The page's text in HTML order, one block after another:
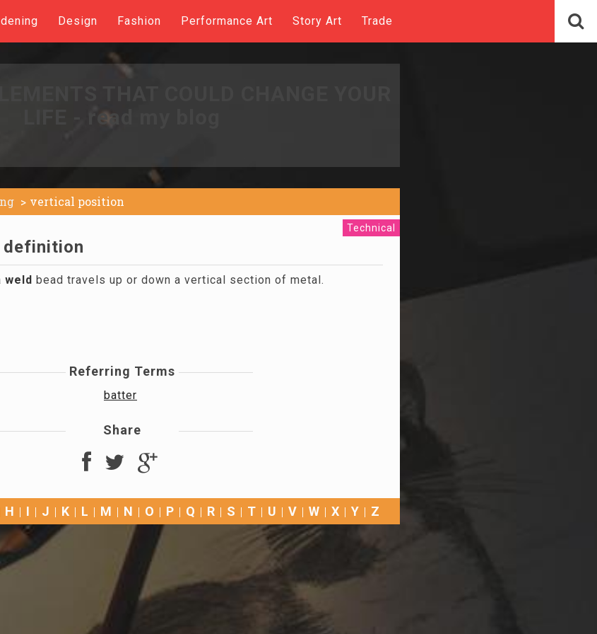
Design Fashion Performance Art Story Art Trade
LIFE - read my blog
vertical position
Technical
weld bead travels up or down a vertical section of metal.
Referring Terms
batter
Share
H I J K L M N O P Q R S T U V W X Y Z